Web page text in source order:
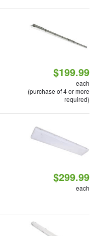
$199.99
each
(purchase of 4 or more
required)
$299.99
each